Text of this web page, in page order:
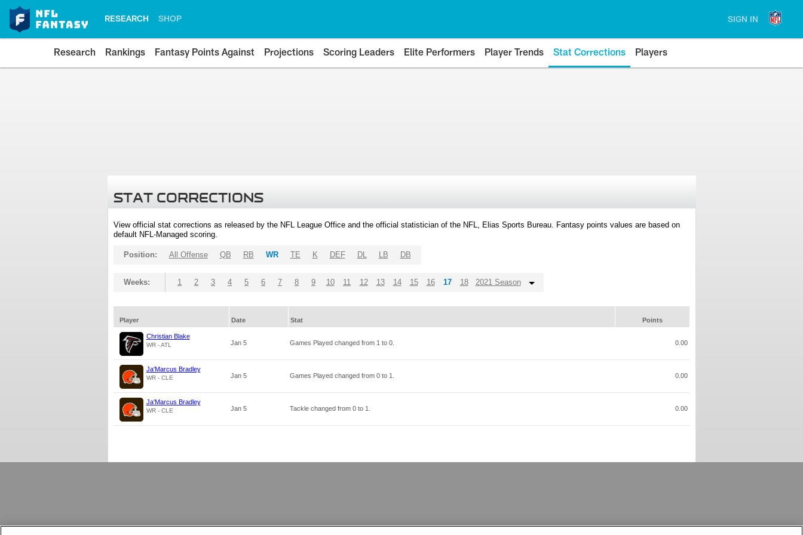
RESEARCH SHOP SIGN IN
Research Rankings Fantasy Points Against Projections Scoring Leaders Elite Performers Player Trends Stat Corrections Players
STAT CORRECTIONS
View official stat corrections as released by the NFL League Office and the official statistician of the NFL, Elias Sports Bureau. Fantasy points values are based on
default NFL-Managed scoring.
Position: All Offense QB RB WR TE K DEF DL LB DB
Weeks: 1 2 3 4 5 6 7 8 9 10 11 12 13 14 15 16 17 18 2021 Season
Player Date Stat Points
Christian Blake
WR - ATL Jan 5 Games Played changed from 1 to 0. 0.00
Ja'Marcus Bradley
WR - CLE Jan 5 Games Played changed from 0to 1 0.00
Ja'Marcus Bradley
WR - CLE Jan 5 Tackle changed from 0to 1 0.00